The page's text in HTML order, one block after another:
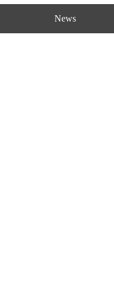
News